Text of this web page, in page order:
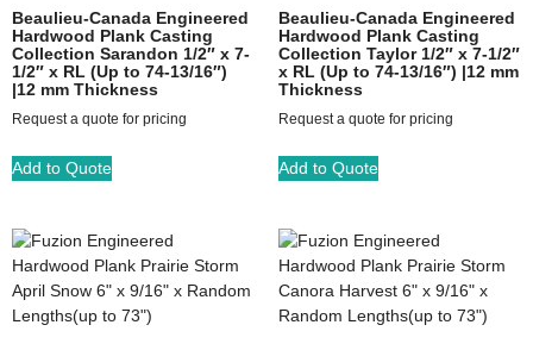
Beaulieu-Canada Engineered
Hardwood Plank Casting
Collection Sarandon 1/2″ x 7-
1/2″ x RL (Up to 74-13/16″)
|12 mm Thickness
Request a quote for pricing
Add to Quote
Beaulieu-Canada Engineered
Hardwood Plank Casting
Collection Taylor 1/2″ x 7-1/2″
x RL (Up to 74-13/16″) |12 mm
Thickness
Request a quote for pricing
Add to Quote